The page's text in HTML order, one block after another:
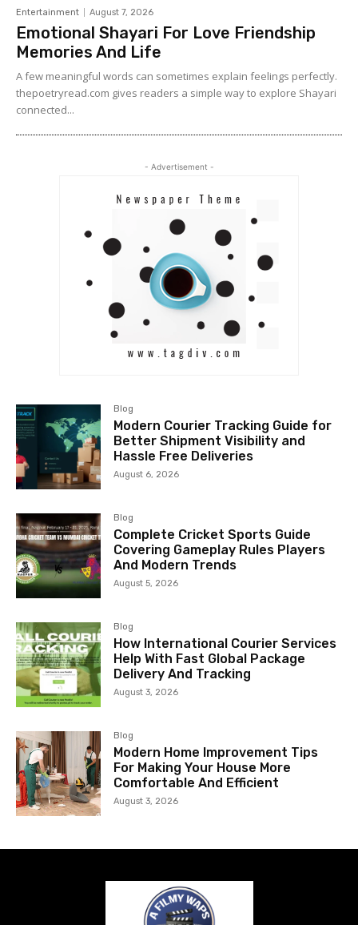
Entertainment August 7, 2026
Emotional Shayari For Love Friendship
Memories And Life
A few meaningful words can sometimes explain feelings perfectly.
thepoetryread.com gives readers a simple way to explore Shayari
connected...
- Advertisement -
Blog
Modern Courier Tracking Guide for
Better Shipment Visibility and
Hassle Free Deliveries
August 6, 2026
Blog
Complete Cricket Sports Guide
Covering Gameplay Rules Players
And Modern Trends
August 5, 2026
Blog
How International Courier Services
Help With Fast Global Package
Delivery And Tracking
August 3, 2026
Blog
Modern Home Improvement Tips
For Making Your House More
Comfortable And Efficient
August 3, 2026